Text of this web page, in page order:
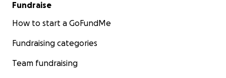
Fundraise
How to start a GoFundMe
Fundraising categories
Team fundraising